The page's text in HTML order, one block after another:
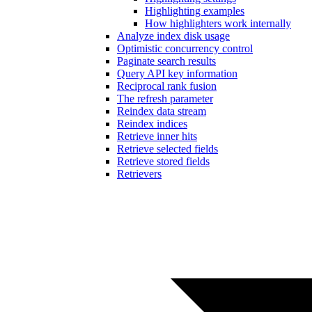
Highlighting examples
How highlighters work internally
Analyze index disk usage
Optimistic concurrency control
Paginate search results
Query API key information
Reciprocal rank fusion
The refresh parameter
Reindex data stream
Reindex indices
Retrieve inner hits
Retrieve selected fields
Retrieve stored fields
Retrievers